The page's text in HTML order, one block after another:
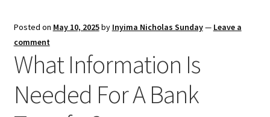
Posted on May 10, 2025by Inyima Nicholas Sunday— Leave a
comment
What Information Is
Needed For A Bank